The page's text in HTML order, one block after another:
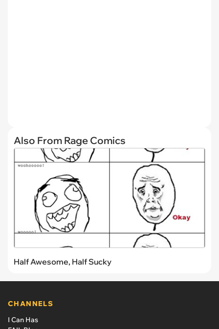
Also From Rage Comics
Half Awesome, Half Sucky
CHANNELS
I Can Has